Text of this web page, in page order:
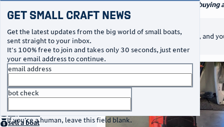
Your go-to marketplace for buying
watercraft
Get Small Craft News
Get the latest updates from the big world of small boats,
sent straight to your inbox.
It's 100% free to join and takes only 30 seconds, just enter
your email address to continue.
email address
bot check
If you're a human, leave this field blank.
no thanks
buya boat
sella boat
notice
This listing is unpublished
It will not appear in searches, and
message.
photos